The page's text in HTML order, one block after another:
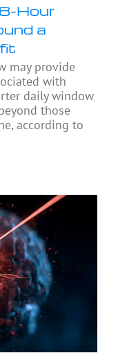
Hour
a
may provide
with
daily window
those
according to